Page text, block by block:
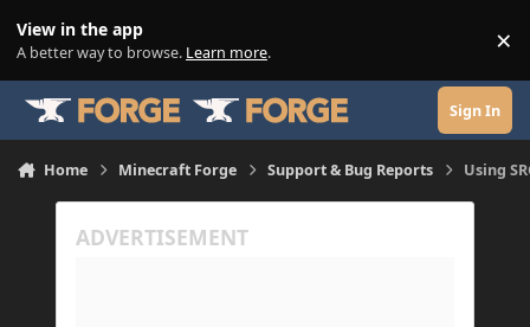
View in the app
A better way to browse. Learn more. ×
Sign In
Home Minecraft Forge Support & Bug Reports Using